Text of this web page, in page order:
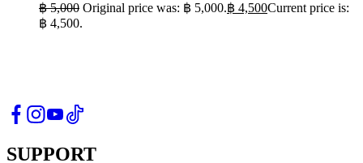
฿5,000 Original price was: ฿ 5,000.฿ 4,500Current price is:
฿ 4,500.
SUPPORT